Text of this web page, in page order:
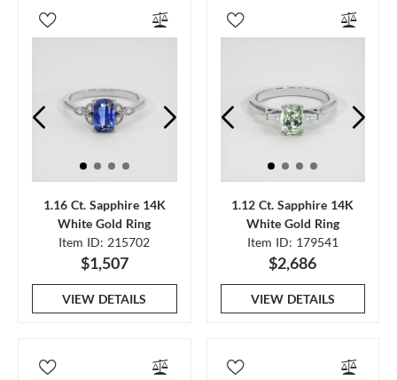
1.16 Ct. Sapphire 14K
White Gold Ring
Item ID: 215702
$1,507
VIEW DETAILS
1.12 Ct. Sapphire 14K
White Gold Ring
Item ID: 179541
$2,686
VIEW DETAILS